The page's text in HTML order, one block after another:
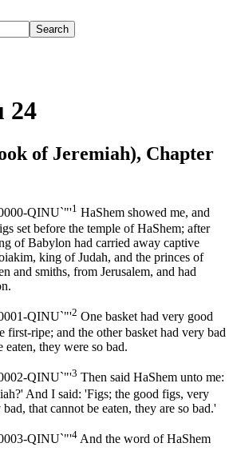
24
of Jeremiah), Chapter
QINU`"'1 HaShem showed me, and
set before the temple of HaShem; after
of Babylon had carried away captive
king of Judah, and the princes of
and smiths, from Jerusalem, and had
QINU`"'2 One basket had very good
first-ripe; and the other basket had very bad
they were so bad.
QINU`"'3 Then said HaShem unto me:
And I said: 'Figs; the good figs, very
that cannot be eaten, they are so bad.'
QINU`"'4 And the word of HaShem